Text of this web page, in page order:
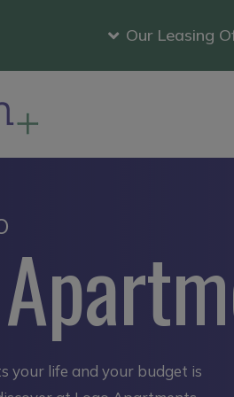
Our Leasing
your life and your budget is